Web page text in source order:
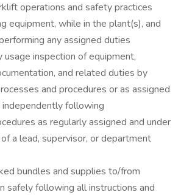
operations and safety practices
equipment, while in the plant(s), and
any assigned duties
usage inspection of equipment,
and related duties by
and procedures or as assigned
following
as regularly assigned and under
a lead, supervisor, or department
bundles and supplies to/from
safely following all instructions and